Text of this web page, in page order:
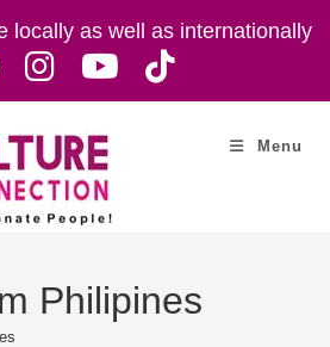
locally as well as internationally
Menu
Philipines